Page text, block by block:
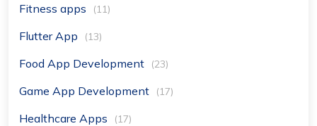
Fitness apps (11)
Flutter App (13)
Food App Development (23)
Game App Development (17)
Healthcare Apps (17)